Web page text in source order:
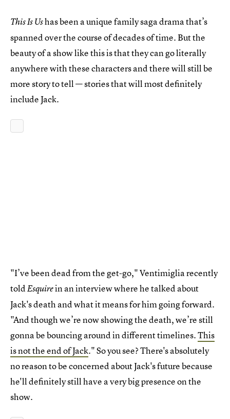
This Is Ushas been a unique family saga drama that’s
spanned over the course of decades of time. But the
beauty of a show like this is that they can go literally
anywhere with these characters and there will still be
more story to tell — stories that will most definitely
include Jack.
"I’ve been dead from the get-go," Ventimiglia recently
toldEsquirein an interview where he talked about
Jack's death and what it means for him going forward.
"And though we’re now showing the death, we’re still
gonna be bouncing around in different timelines.This
is not the end of Jack." So you see? There's absolutely
no reason to be concerned about Jack's future because
he'll definitely still have a very big presence on the
show.